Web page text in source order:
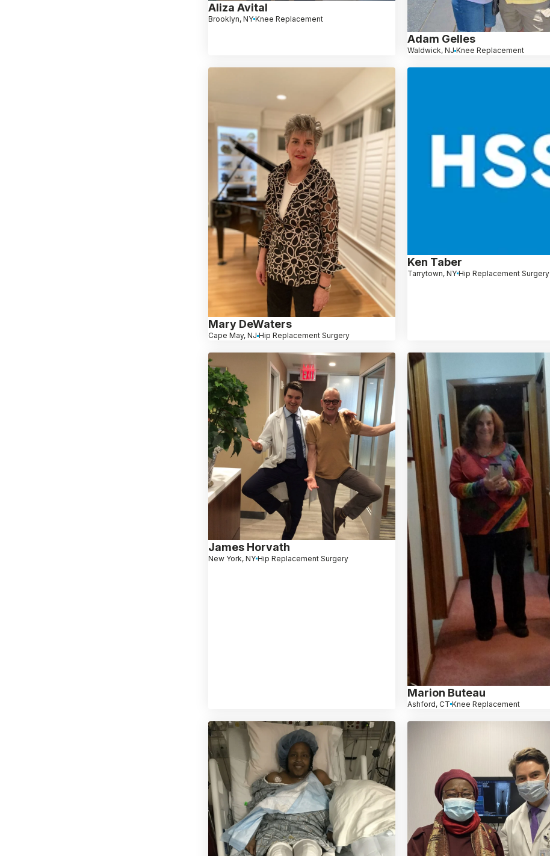
Aliza Avital
Brooklyn, NY Knee Replacement
Adam Gelles
Waldwick, NJ Knee Replacement
Mary DeWaters
Cape May, NJ Hip Replacement Surgery
Ken Taber
Tarrytown, NY Hip Replacement Surgery
James Horvath
New York, NY Hip Replacement Surgery
Marion Buteau
Ashford, CT Knee Replacement